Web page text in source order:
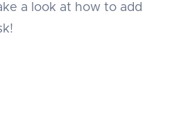
a look at how to add